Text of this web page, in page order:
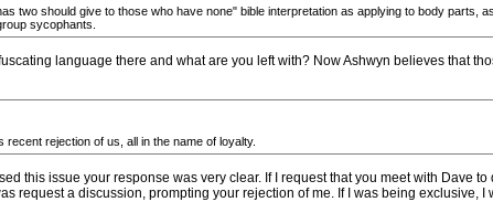
two should give to those who have none" bible interpretation as applying to body parts,
sycophants.
language there and what are you left with? Now Ashwyn believes that
rejection of us, all in the name of loyalty.
this issue your response was very clear. If I request that you meet with Dave
request a discussion, prompting your rejection of me. If I was being exclusive,